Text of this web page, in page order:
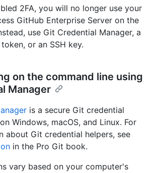
2FA, you will no longer use your
GitHub Enterprise Server on the
use Git Credential Manager, a
or an SSH key.
on the command line using
Manager
is a secure Git credential
Windows, macOS, and Linux. For
about Git credential helpers, see
in the Pro Git book.
vary based on your computer's